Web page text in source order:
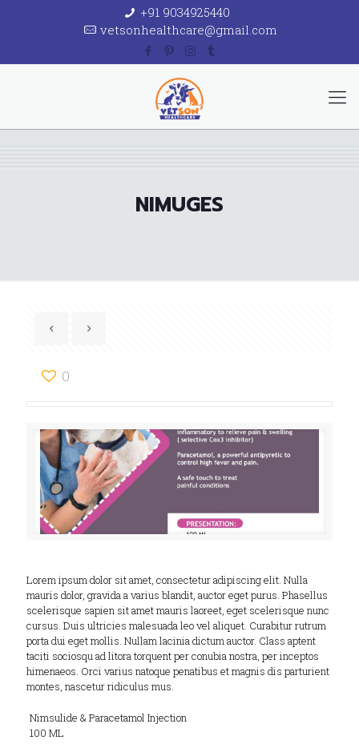
+91 9034925440
vetsonhealthcare@gmail.com
NIMUGES
0
Lorem ipsum dolor sit amet, consectetur adipiscing elit. Nulla
mauris dolor, gravida a varius blandit, auctor eget purus. Phasellus
scelerisque sapien sit amet mauris laoreet, eget scelerisque nunc
cursus. Duis ultricies malesuada leo vel aliquet. Curabitur rutrum
porta dui eget mollis. Nullam lacinia dictum auctor. Class aptent
taciti sociosqu ad litora torquent per conubia nostra, per inceptos
himenaeos. Orci varius natoque penatibus et magnis dis parturient
montes, nascetur ridiculus mus.
Nimsulide & Paracetamol Injection
100 ML